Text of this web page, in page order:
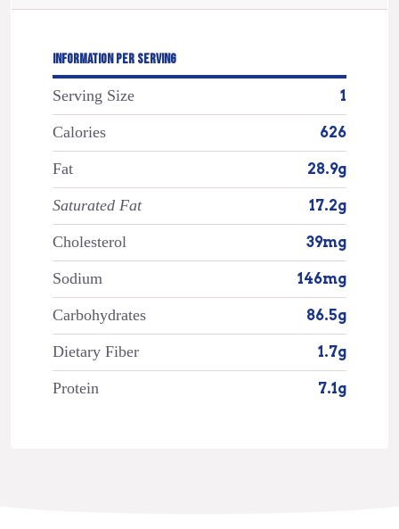
INFORMATION PER SERVING
Serving Size 1
Calories 626
Fat 28.9g
Saturated Fat 17.2g
Cholesterol 39mg
Sodium 146mg
Carbohydrates 86.5g
Dietary Fiber 1.7g
Protein 7.1g